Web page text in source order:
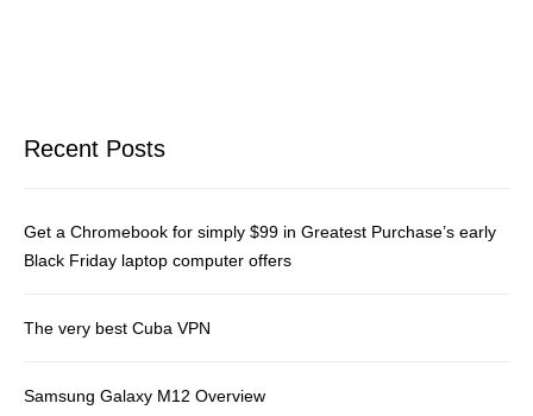
Recent Posts
Get a Chromebook for simply $99 in Greatest Purchase’s early
Black Friday laptop computer offers
The very best Cuba VPN
Samsung Galaxy M12 Overview